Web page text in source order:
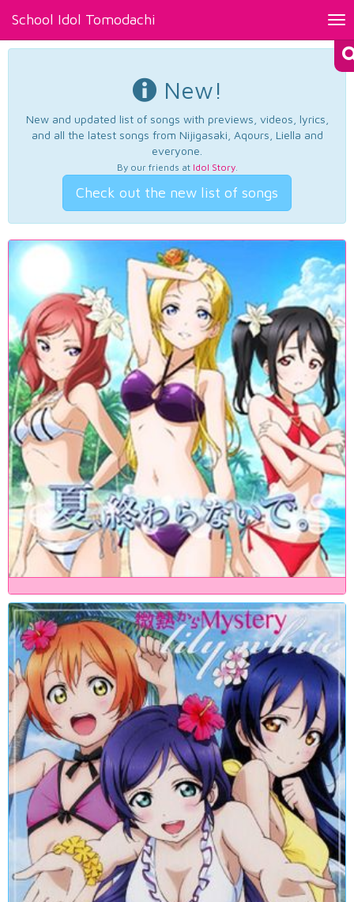
School Idol Tomodachi
New!
New and updated list of songs with previews, videos, lyrics,
and all the latest songs from Nijigasaki, Aqours, Liella and
everyone.
By our friends at Idol Story.
Check out the new list of songs